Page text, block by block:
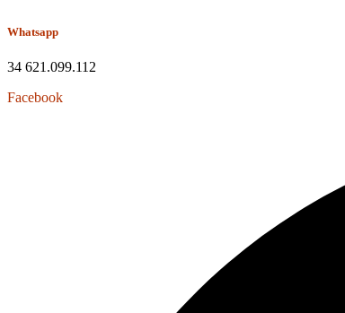
Whatsapp
34 621.099.112
Facebook